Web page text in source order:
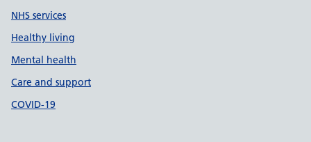
NHS services
Healthy living
Mental health
Care and support
COVID-19